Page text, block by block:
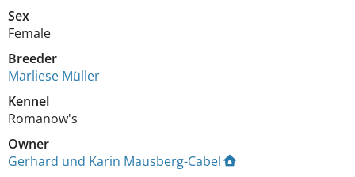
Sex
Female
Breeder
Marliese Müller
Kennel
Romanow's
Owner
Gerhard und Karin Mausberg-Cabel